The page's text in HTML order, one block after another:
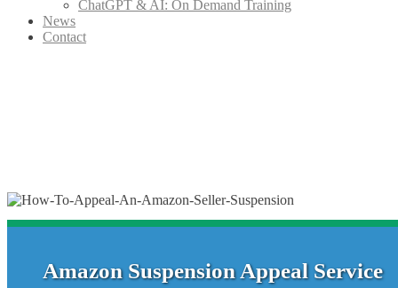
ChatGPT & AI: On Demand Training
News
Contact
Amazon Suspension Appeal Service